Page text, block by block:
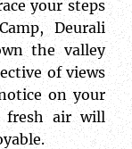
your steps
Deurali
the valley
of views
on your
fresh air will